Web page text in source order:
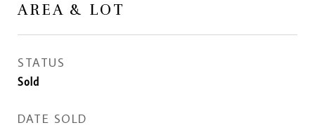
AREA & LOT
STATUS
Sold
DATE SOLD